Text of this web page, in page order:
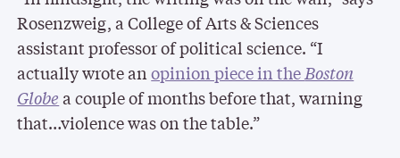
Rosenzweig, a College of Arts & Sciences
assistant professor of political science. “I
actually wrote anopinion piece in theBoston
Globea couple of months before that, warning
that…violence was on the table.”